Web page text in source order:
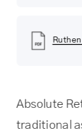
Absolute
traditional